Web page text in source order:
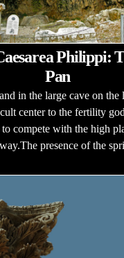
Philippi:
Pan
in the large cave on the
center to the fertility
compete with the high
presence of the